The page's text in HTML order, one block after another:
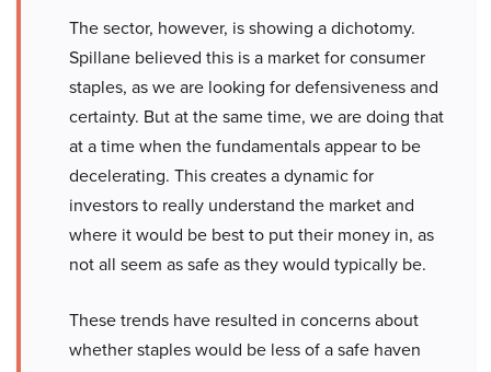
The sector, however, is showing a dichotomy.
Spillane believed this is a market for consumer
staples, as we are looking for defensiveness and
certainty. But at the same time, we are doing that
at a time when the fundamentals appear to be
decelerating. This creates a dynamic for
investors to really understand the market and
where it would be best to put their money in, as
not all seem as safe as they would typically be.
These trends have resulted in concerns about
whether staples would be less of a safe haven